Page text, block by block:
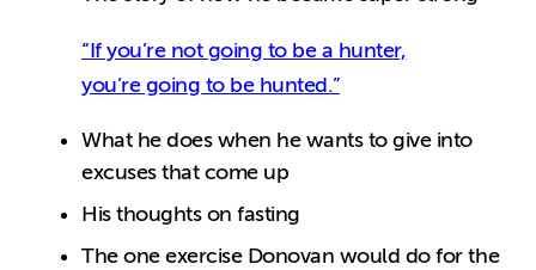
“If you’re not going to be a hunter,
you’re going to be hunted.”
What he does when he wants to give into
excuses that come up
His thoughts on fasting
The one exercise Donovan would do for the